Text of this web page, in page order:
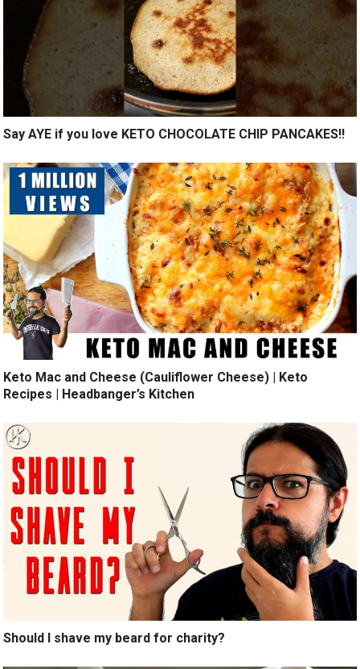
Say AYE if you love KETO CHOCOLATE CHIP PANCAKES!!
Keto Mac and Cheese (Cauliflower Cheese) | Keto
Recipes | Headbanger’s Kitchen
Should I shave my beard for charity?